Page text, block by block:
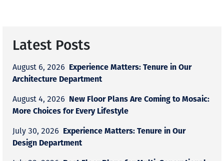
Latest Posts
August 6, 2026 Experience Matters: Tenure in Our
Architecture Department
August 4, 2026 New Floor Plans Are Coming to Mosaic:
More Choices for Every Lifestyle
July 30, 2026 Experience Matters: Tenure in Our
Design Department